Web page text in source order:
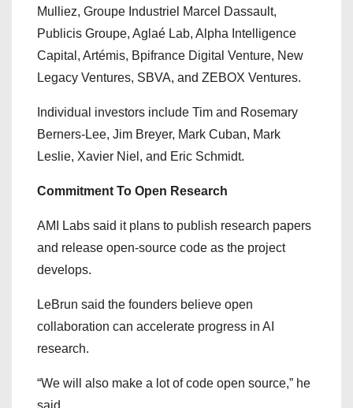
Mulliez, Groupe Industriel Marcel Dassault,
Publicis Groupe, Aglaé Lab, Alpha Intelligence
Capital, Artémis, Bpifrance Digital Venture, New
Legacy Ventures, SBVA, and ZEBOX Ventures.
Individual investors include Tim and Rosemary
Berners-Lee, Jim Breyer, Mark Cuban, Mark
Leslie, Xavier Niel, and Eric Schmidt.
Commitment To Open Research
AMI Labs said it plans to publish research papers
and release open-source code as the project
develops.
LeBrun said the founders believe open
collaboration can accelerate progress in AI
research.
“We will also make a lot of code open source,” he
said.